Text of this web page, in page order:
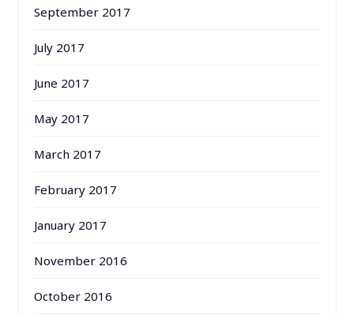
September 2017
July 2017
June 2017
May 2017
March 2017
February 2017
January 2017
November 2016
October 2016